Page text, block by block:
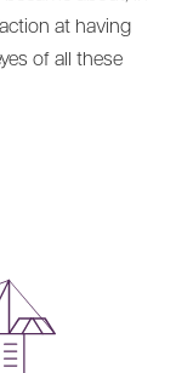
at having
of all these